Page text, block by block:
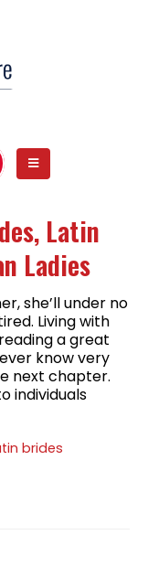
Latin
Ladies
she’ll under no
Living with
a great
know very
next chapter.
individuals
brides